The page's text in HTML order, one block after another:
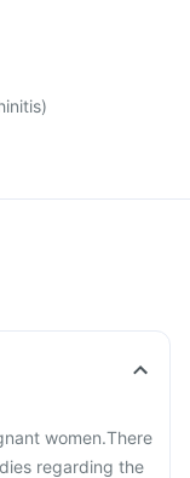
women.There
regarding the